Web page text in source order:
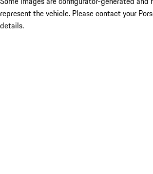
represent the vehicle. Please contact your
details.